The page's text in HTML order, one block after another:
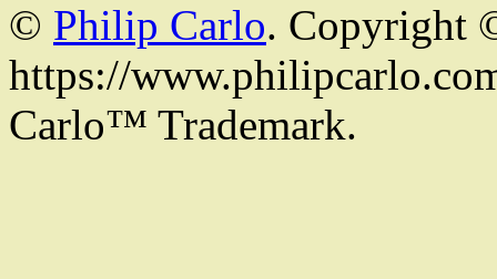
© Philip Carlo. Copyright
https://
Carlo™ Trademark.